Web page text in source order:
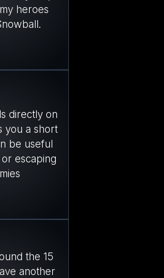
heroes
directly on
you a short
be useful
escaping
the 15
another